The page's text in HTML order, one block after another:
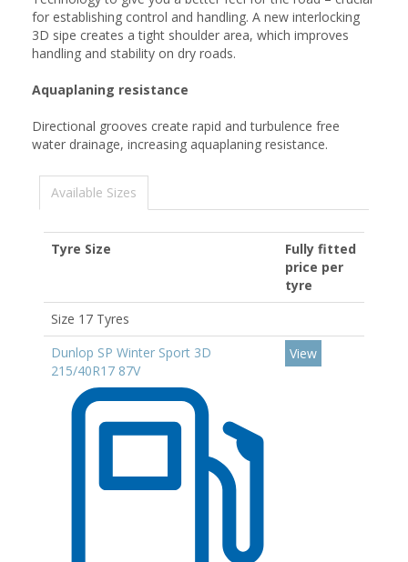
for establishing control and handling. A new interlocking
3D sipe creates a tight shoulder area, which improves
handling and stability on dry roads.
Aquaplaning resistance
Directional grooves create rapid and turbulence free
water drainage, increasing aquaplaning resistance.
Available Sizes
Tyre Size
Fully fitted
price per
tyre
Size 17 Tyres
Dunlop SP Winter Sport 3D
215/40R17 87V
View